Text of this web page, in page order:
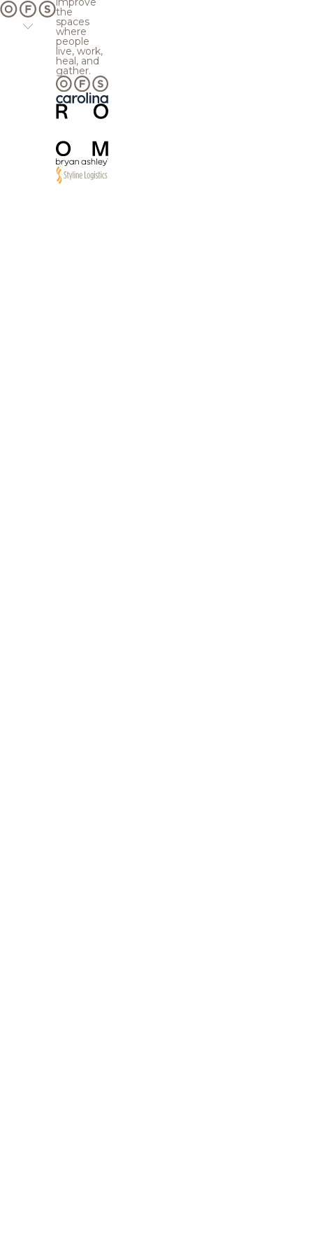
the
spaces
where
people
live, work,
heal, and
gather.